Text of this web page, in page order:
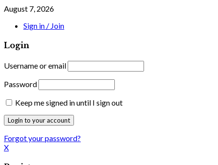
August 7, 2026
Sign in / Join
Login
Username or email
Password
Keep me signed in until I sign out
Forgot your password?
X